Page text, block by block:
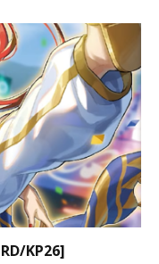
KP26]